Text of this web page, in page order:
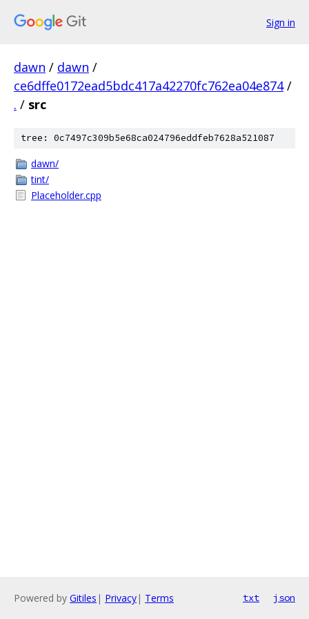
Sign in
dawn / dawn /
ce6dffe0172ead5bdc417a42270fc762ea04e874 /
. / src
tree: 0c7497c309b5e68ca024796eddfeb7628a521087
dawn/
tint/
Placeholder.cpp
Powered by Gitiles | Privacy| Terms txt json